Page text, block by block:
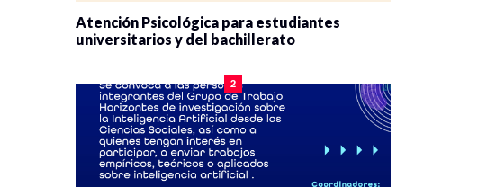
Atención Psicológica para estudiantes
universitarios y del bachillerato
2